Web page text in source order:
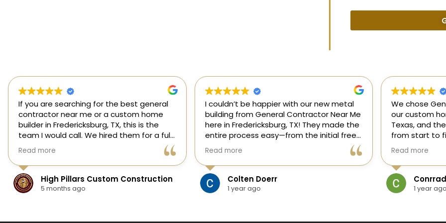
If you are searching for the best general
contractor near me or a custom home
builder in Fredericksburg, TX, this is the
team I would call. We hired them for a full
custom home build in Fredericksburg and
they did an outstanding job from start to
finish.
They managed every stage of the
project, including dirt work, foundation,
Read more
High Pillars Custom Construction
5 months ago
I couldn’t be happier with our new metal
building from General Contractor Near Me
here in Fredericksburg, TX! They made the
entire process easy—from the initial free
estimate to the finished project. The crew
was skilled, on time, and answered all of
our questions.
Read more
Colten Doerr
1 year ago
We chose
our custom
Texas, and
from start to
our ideas,
and delivered
and within
If you need a
Read more
1 year ago